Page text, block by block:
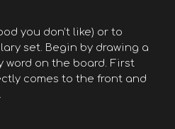
you don’t like) or to
set. Begin by drawing a
word on the board. First
comes to the front and